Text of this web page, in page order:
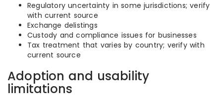
Regulatory uncertainty in some jurisdictions; verify
with current source
Exchange delistings
Custody and compliance issues for businesses
Tax treatment that varies by country; verify with
current source
Adoption and usability
limitations